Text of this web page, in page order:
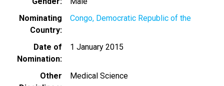
Nominating
Country
Congo, Democratic Republic of the
Date of
Nomination
1 January 2015
Other
Medical Science